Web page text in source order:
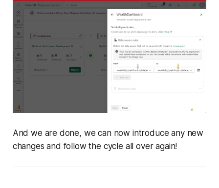
And we are done, we can now introduce any new
changes and follow the cycle all over again!